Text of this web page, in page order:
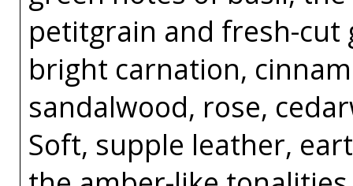
petitgrain and fresh-
bright carnation,
sandalwood, rose,
Soft, supple leather,